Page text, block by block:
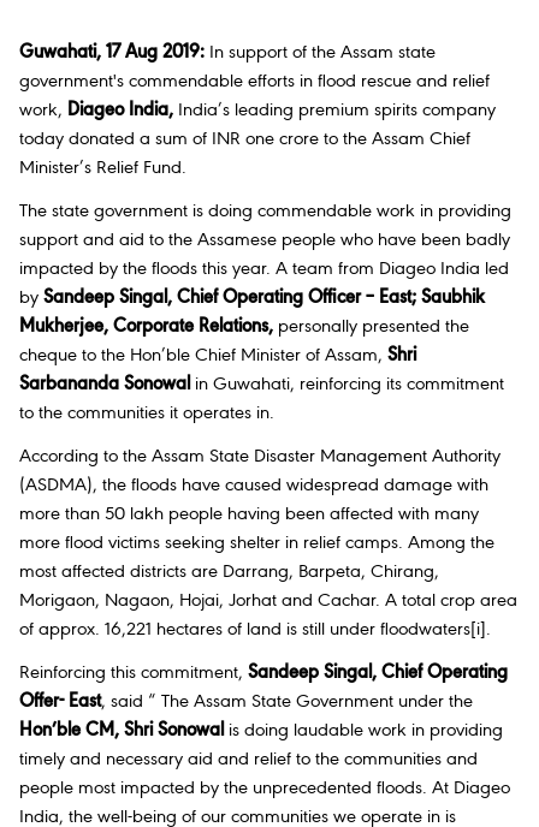
Guwahati, 17 Aug 2019: In support of the Assam state
government's commendable efforts in flood rescue and relief
work, Diageo India, India’s leading premium spirits company
today donated a sum of INR one crore to the Assam Chief
Minister’s Relief Fund.
The state government is doing commendable work in providing
support and aid to the Assamese people who have been badly
impacted by the floods this year. A team from Diageo India led
by Sandeep Singal, Chief Operating Officer – East; Saubhik
Mukherjee, Corporate Relations, personally presented the
cheque to the Hon’ble Chief Minister of Assam, Shri
Sarbananda Sonowal in Guwahati, reinforcing its commitment
to the communities it operates in.
According to the Assam State Disaster Management Authority
(ASDMA), the floods have caused widespread damage with
more than 50 lakh people having been affected with many
more flood victims seeking shelter in relief camps. Among the
most affected districts are Darrang, Barpeta, Chirang,
Morigaon, Nagaon, Hojai, Jorhat and Cachar. A total crop area
of approx. 16,221 hectares of land is still under floodwaters [i] .
Reinforcing this commitment, Sandeep Singal, Chief Operating
Offer- East, said “ The Assam State Government under the
Hon’ble CM, Shri Sonowalis doing laudable work in providing
timely and necessary aid and relief to the communities and
people most impacted by the unprecedented floods. At Diageo
India, the well-being of our communities we operate in is